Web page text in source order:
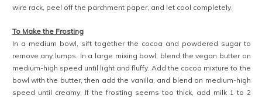
wire rack, peel off the parchment paper, and let cool completely.
To Make the Frosting
In a medium bowl, sift together the cocoa and powdered sugar to
remove any lumps. In a large mixing bowl, blend the vegan butter on
medium-high speed until light and fluffy. Add the cocoa mixture to the
bowl with the butter, then add the vanilla, and blend on medium-high
speed until creamy. If the frosting seems too thick, add milk 1 to 2